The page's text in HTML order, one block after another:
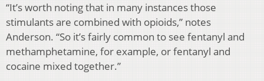
“It’s worth noting that in many instances those
stimulants are combined with opioids,” notes
Anderson. “So it’s fairly common to see fentanyl and
methamphetamine, for example, or fentanyl and
cocaine mixed together.”